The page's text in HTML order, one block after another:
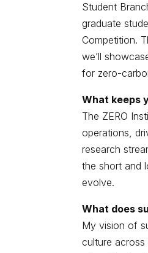
Student
graduate
Competition.
we’ll
for zero-
What keeps
The ZERO
operations,
research
the short and
evolve.
What does
My vision of
culture